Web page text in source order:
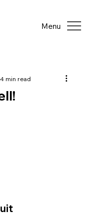
Menu
4 min read